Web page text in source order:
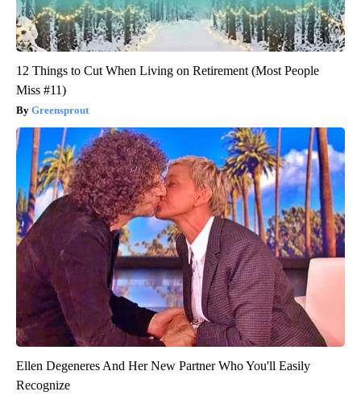
12 Things to Cut When Living on Retirement (Most People
Miss #11)
Greensprout
Ellen Degeneres And Her New Partner Who You'll Easily
Recognize